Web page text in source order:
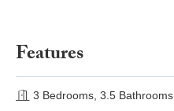
Features
3 Bedrooms, 3.5 Bathrooms